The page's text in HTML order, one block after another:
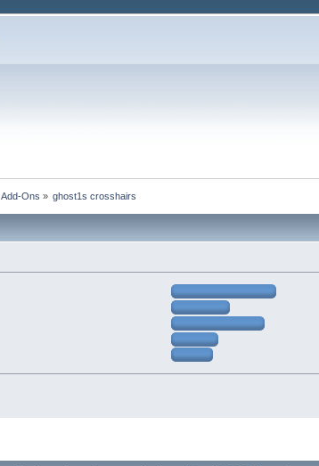
Add-Ons » ghost1s crosshairs